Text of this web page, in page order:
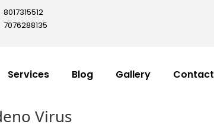
8017315512
7076288135
Services Blog Gallery Contact
Virus